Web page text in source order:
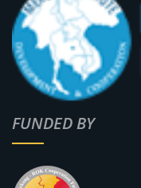
FUNDED BY